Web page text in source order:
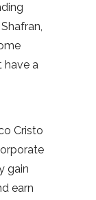
have a
Cristo
gain
earn